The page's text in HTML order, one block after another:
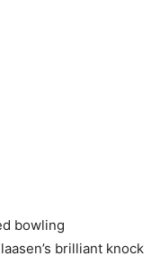
bowling
brilliant knock